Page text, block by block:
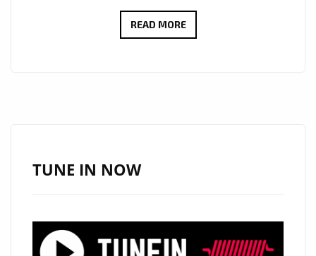
READ MOREMELODIC
LATEST
POWERPLAY
TUNE IN NOW